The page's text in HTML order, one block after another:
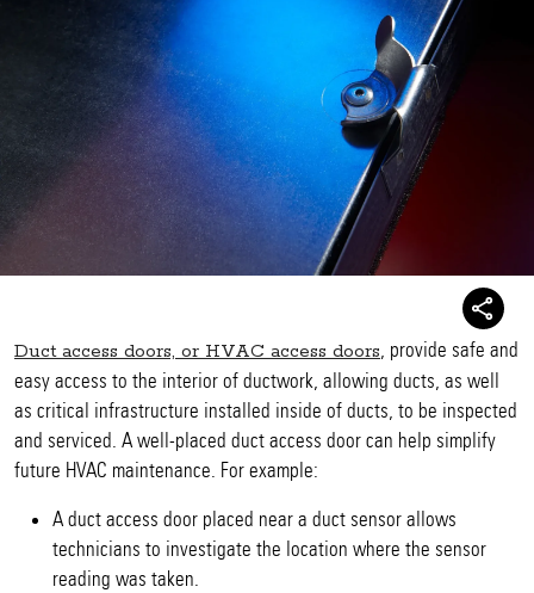
Duct access doors, or HVAC access doors, provide safe and
easy access to the interior of ductwork, allowing ducts, as well
as critical infrastructure installed inside of ducts, to be inspected
and serviced. A well-placed duct access door can help simplify
future HVAC maintenance. For example:
A duct access door placed near a duct sensor allows
technicians to investigate the location where the sensor
reading was taken.